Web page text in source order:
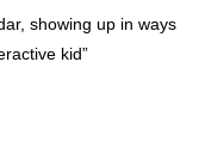
showing up in ways
kid”